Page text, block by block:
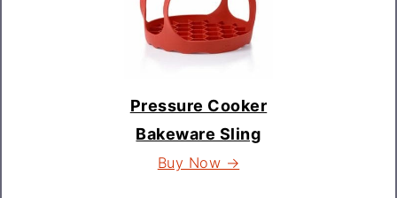
Pressure Cooker
Bakeware Sling
Buy Now →